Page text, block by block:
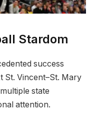
Stardom
success
St. Vincent–St. Mary
state
attention.